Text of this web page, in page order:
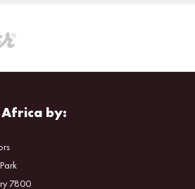
by:
7800